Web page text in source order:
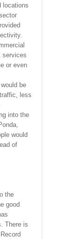
locations
services
or even
be
less
into the
would
of
the
good
There is